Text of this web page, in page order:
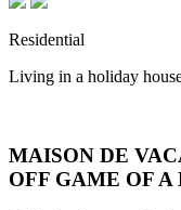
Residential
Living in a holiday
MAISON DE
OFF GAME OF